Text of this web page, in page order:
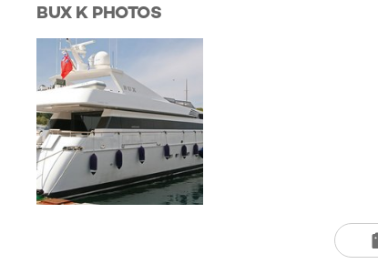
BUX KPHOTOS